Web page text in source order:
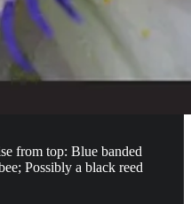
from top: Blue banded
Possibly a black reed